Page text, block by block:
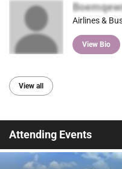
Airlines &
View Bio
View all
Attending Events